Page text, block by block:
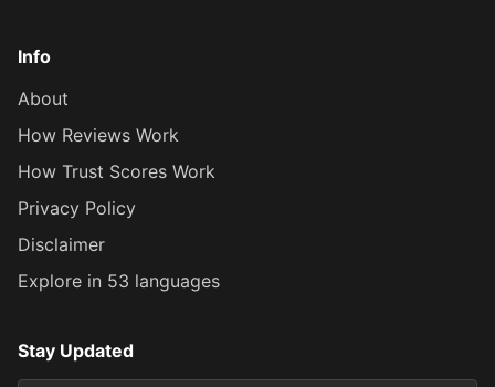
Info
About
How Reviews Work
How Trust Scores Work
Privacy Policy
Disclaimer
Explore in 53 languages
Stay Updated